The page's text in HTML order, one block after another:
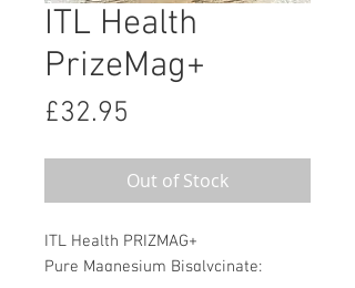
ITL Health
PrizeMag+
£32.95
Out of Stock
ITL Health PRIZMAG+
Pure Magnesium Bisglycinate: